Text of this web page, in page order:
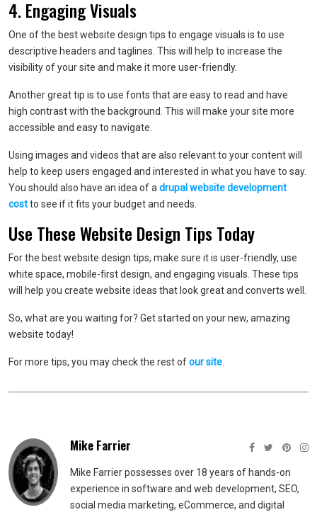
4. Engaging Visuals
One of the best website design tips to engage visuals is to use
descriptive headers and taglines. This will help to increase the
visibility of your site and make it more user-friendly.
Another great tip is to use fonts that are easy to read and have
high contrast with the background. This will make your site more
accessible and easy to navigate.
Using images and videos that are also relevant to your content will
help to keep users engaged and interested in what you have to say.
You should also have an idea of a drupal website development
costto see if it fits your budget and needs.
Use These Website Design Tips Today
For the best website design tips, make sure it is user-friendly, use
white space, mobile-first design, and engaging visuals. These tips
will help you create website ideas that look great and converts well.
So, what are you waiting for? Get started on your new, amazing
website today!
For more tips, you may check the rest ofour site
Mike Farrier
Mike Farrier possesses over 18 years of hands-on
experience in software and web development, SEO,
social media marketing, eCommerce, and digital